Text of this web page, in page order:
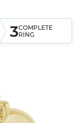
3COMPLETE
RING